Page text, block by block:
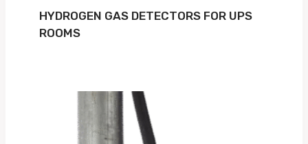
HYDROGEN GAS DETECTORS FOR UPS
ROOMS